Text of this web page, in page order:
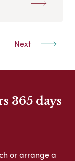
Next
365 days
or arrange a